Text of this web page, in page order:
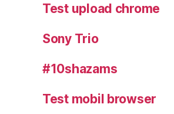
Test upload chrome
Sony Trio
#10shazams
Test mobil browser